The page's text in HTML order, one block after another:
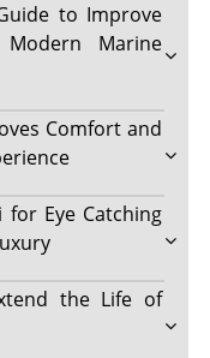
to Improve
Marine
Comfort and
Eye Catching
the Life of